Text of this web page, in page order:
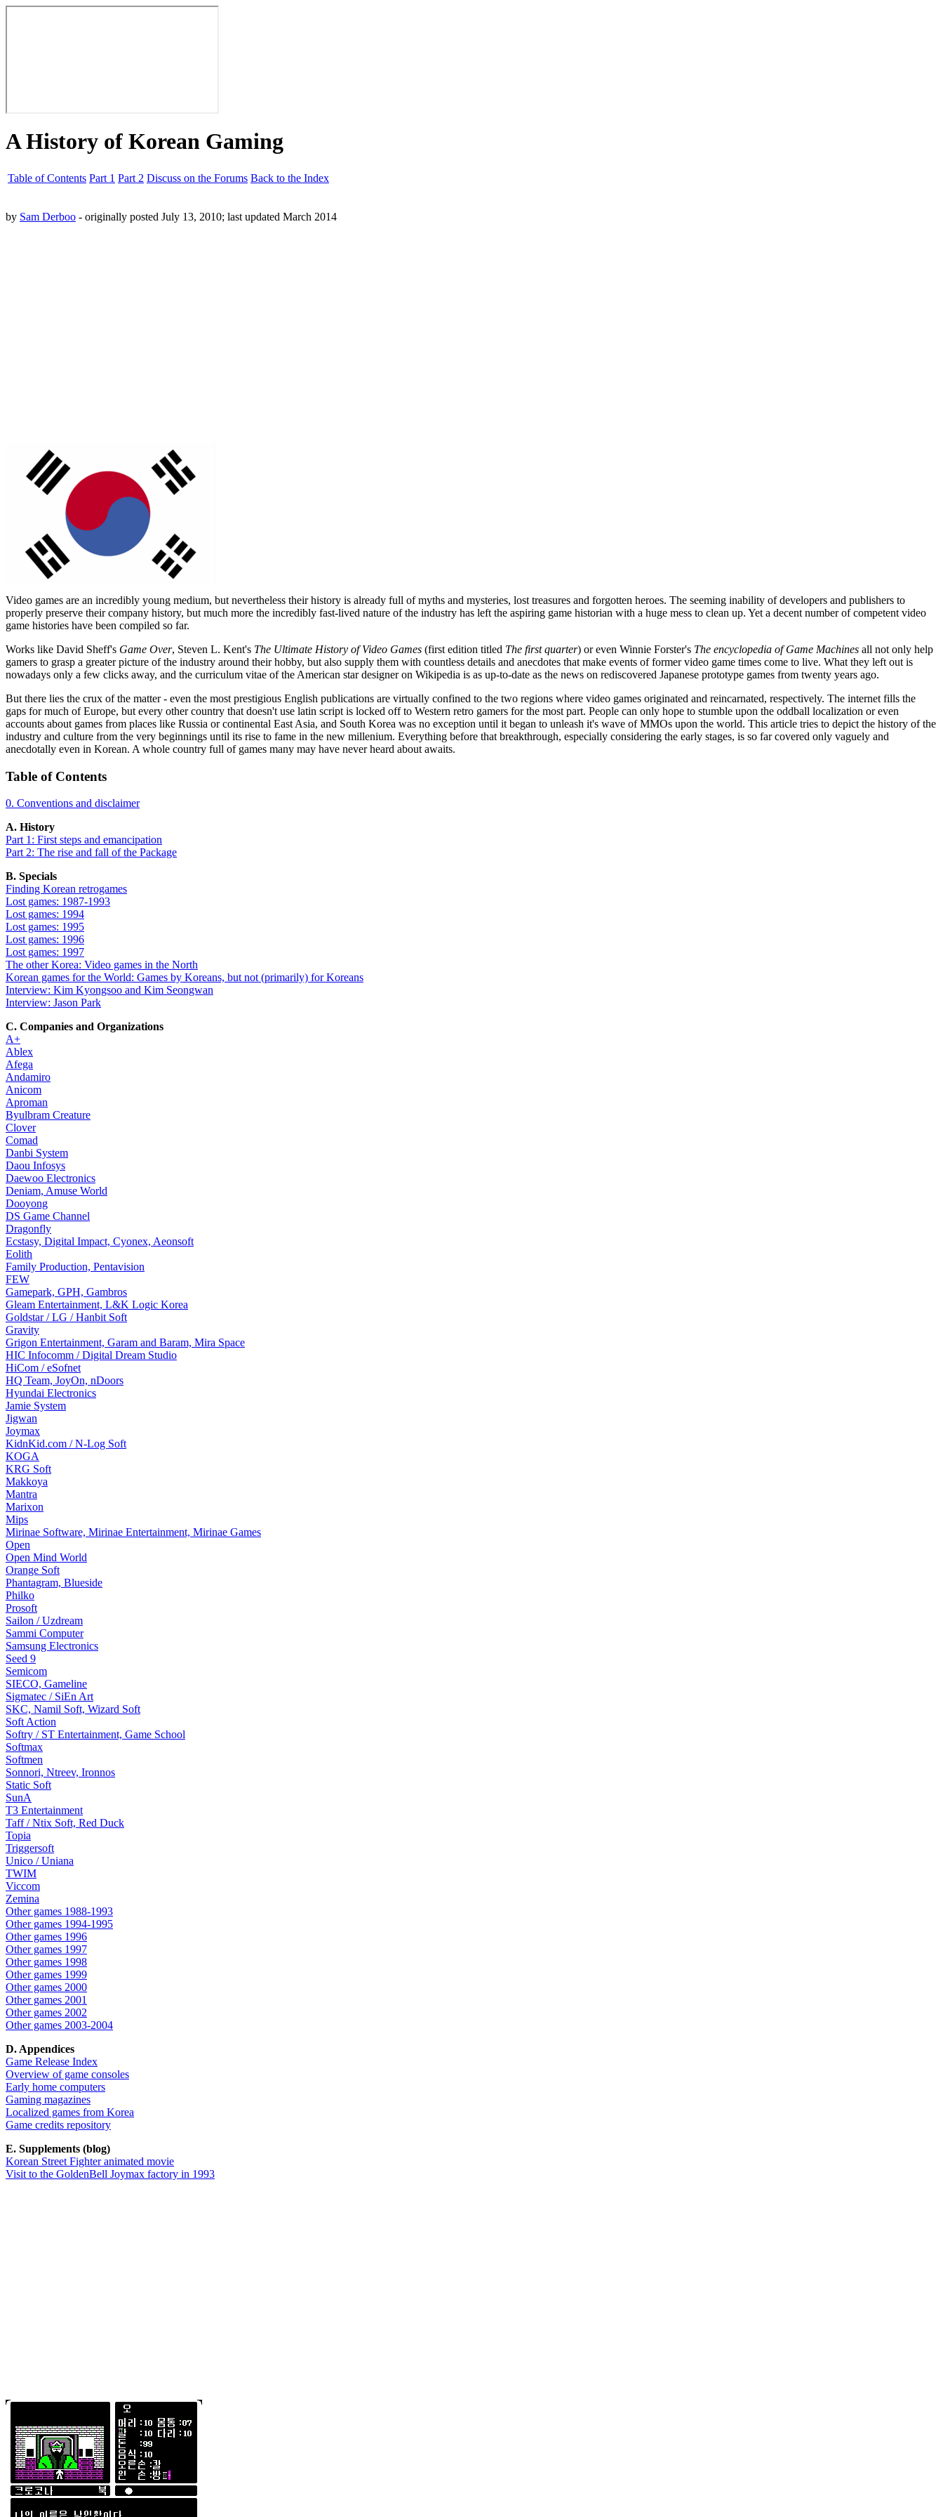
A History of Korean Gaming
Table of Contents Part 1 Part 2 Discuss on the Forums Back to the Index
by Sam Derboo - originally posted July 13, 2010; last updated March 2014
Video games are an incredibly young medium, but nevertheless their history is already full of myths and mysteries, lost treasures and forgotten heroes. The seeming inability of developers and publishers to
properly preserve their company history, but much more the incredibly fast-lived nature of the industry has left the aspiring game historian with a huge mess to clean up. Yet a decent number of competent video
game histories have been compiled so far.
Works like David Sheff's Game Over, Steven L. Kent's The Ultimate History of Video Games (first edition titled The first quarter) or even Winnie Forster's The encyclopedia of Game Machines all not only help
gamers to grasp a greater picture of the industry around their hobby, but also supply them with countless details and anecdotes that make events of former video game times come to live. What they left out is
nowadays only a few clicks away, and the curriculum vitae of the American star designer on Wikipedia is as up-to-date as the news on rediscovered Japanese prototype games from twenty years ago.
But there lies the crux of the matter - even the most prestigious English publications are virtually confined to the two regions where video games originated and reincarnated, respectively. The internet fills the
gaps for much of Europe, but every other country that doesn't use latin script is locked off to Western retro gamers for the most part. People can only hope to stumble upon the oddball localization or even
accounts about games from places like Russia or continental East Asia, and South Korea was no exception until it began to unleash it's wave of MMOs upon the world. This article tries to depict the history of the
industry and culture from the very beginnings until its rise to fame in the new millenium. Everything before that breakthrough, especially considering the early stages, is so far covered only vaguely and
anecdotally even in Korean. A whole country full of games many may have never heard about awaits.
Table of Contents
0. Conventions and disclaimer
A. History
Part 1: First steps and emancipation
Part 2: The rise and fall of the Package
B. Specials
Finding Korean retrogames
Lost games: 1987-1993
Lost games: 1994
Lost games: 1995
Lost games: 1996
Lost games: 1997
The other Korea: Video games in the North
Korean games for the World: Games by Koreans, but not (primarily) for Koreans
Interview: Kim Kyongsoo and Kim Seongwan
Interview: Jason Park
C. Companies and Organizations
A+
Ablex
Afega
Andamiro
Anicom
Aproman
Byulbram Creature
Clover
Comad
Danbi System
Daou Infosys
Daewoo Electronics
Deniam, Amuse World
Dooyong
DS Game Channel
Dragonfly
Ecstasy, Digital Impact, Cyonex, Aeonsoft
Eolith
Family Production, Pentavision
FEW
Gamepark, GPH, Gambros
Gleam Entertainment, L&K Logic Korea
Goldstar / LG / Hanbit Soft
Gravity
Grigon Entertainment, Garam and Baram, Mira Space
HIC Infocomm / Digital Dream Studio
HiCom / eSofnet
HQ Team, JoyOn, nDoors
Hyundai Electronics
Jamie System
Jigwan
Joymax
KidnKid.com / N-Log Soft
KOGA
KRG Soft
Makkoya
Mantra
Marixon
Mips
Mirinae Software, Mirinae Entertainment, Mirinae Games
Open
Open Mind World
Orange Soft
Phantagram, Blueside
Philko
Prosoft
Sailon / Uzdream
Sammi Computer
Samsung Electronics
Seed 9
Semicom
SIECO, Gameline
Sigmatec / SiEn Art
SKC, Namil Soft, Wizard Soft
Soft Action
Softry / ST Entertainment, Game School
Softmax
Softmen
Sonnori, Ntreev, Ironnos
Static Soft
SunA
T3 Entertainment
Taff / Ntix Soft, Red Duck
Topia
Triggersoft
Unico / Uniana
TWIM
Viccom
Zemina
Other games 1988-1993
Other games 1994-1995
Other games 1996
Other games 1997
Other games 1998
Other games 1999
Other games 2000
Other games 2001
Other games 2002
Other games 2003-2004
D. Appendices
Game Release Index
Overview of game consoles
Early home computers
Gaming magazines
Localized games from Korea
Game credits repository
E. Supplements (blog)
Korean Street Fighter animated movie
Visit to the GoldenBell Joymax factory in 1993